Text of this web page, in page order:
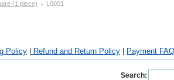
(1 piece) L0001
Policy Refund and Return Policy Payment FAQ
Search: